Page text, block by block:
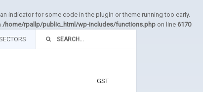
indicator for some code in the plugin or theme running too early.
/home/rpallp/public_html/wp-includes/functions.php on line 6170
GST